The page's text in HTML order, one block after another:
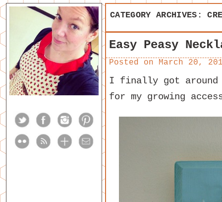
CATEGORY ARCHIVES:
Easy Peasy
Posted on March 20,
I finally got
for my growing